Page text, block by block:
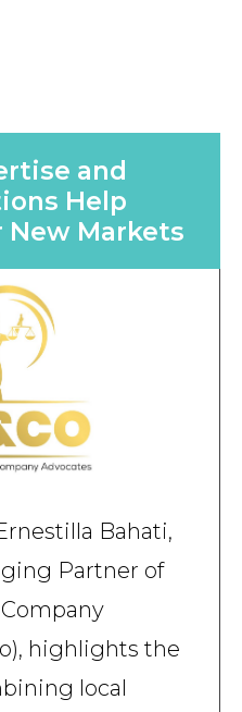
and
Help
New Markets
Bahati,
Partner of
highlights the
local